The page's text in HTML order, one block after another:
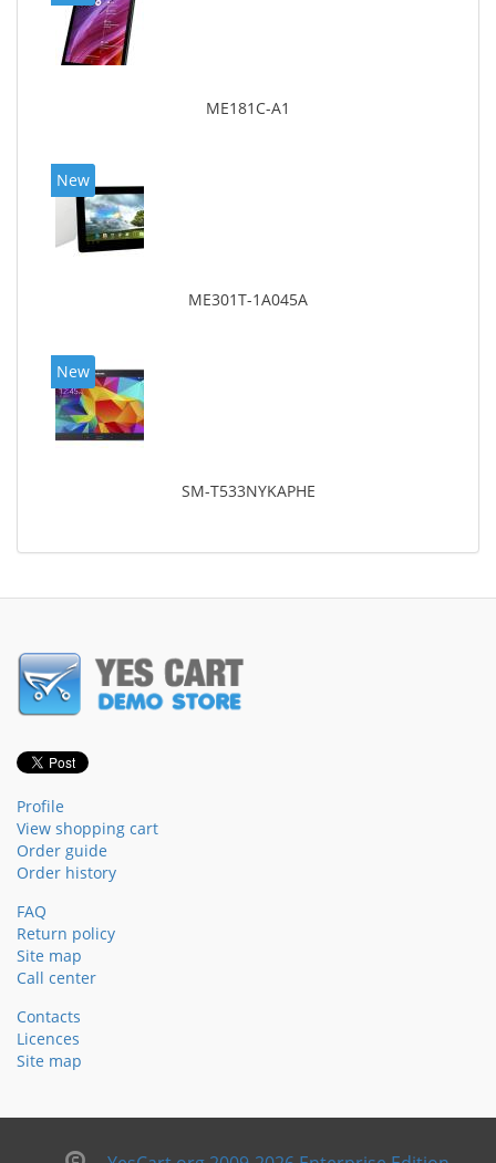
ME181C-A1
New
ME301T-1A045A
New
SM-T533NYKAPHE
Profile
View shopping cart
Order guide
Order history
FAQ
Return policy
Site map
Call center
Contacts
Licences
Site map